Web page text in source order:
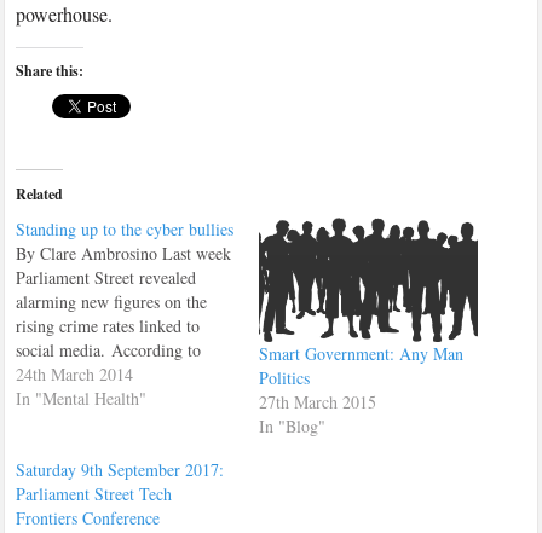
powerhouse.
Share this:
Related
Standing up to the cyber bullies
By Clare Ambrosino Last week
Parliament Street revealed
alarming new figures on the
rising crime rates linked to
social media. According to
research, crimes on Twitter
have soared by 390 per cent
rise in the future. This week I
spoke…
24th March 2014
In "Mental Health"
Smart Government: Any Man
Politics
27th March 2015
In "Blog"
Saturday 9th September 2017:
Parliament Street Tech
Frontiers Conference